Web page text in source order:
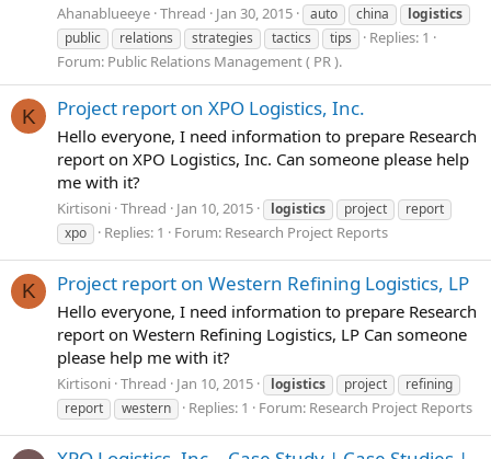
Ahanablueeye Thread Jan 30, 2015 auto china
logistics
public
relations strategies tactics tips
Replies: 1
Forum: Public Relations Management ( PR ).
K Project report on XPO Logistics, Inc.
Hello everyone, I need information to prepare Research
report on XPO Logistics, Inc. Can someone please help
me with it?
Kirtisoni Thread Jan 10, 2015 logistics project
report
xpo
Replies: 1 Forum: Research Project Reports
K Project report on Western Refining Logistics, LP
Hello everyone, I need information to prepare Research
report on Western Refining Logistics, LP Can someone
please help me with it?
Kirtisoni Thread Jan 10, 2015 logistics project
refining
report
western Replies: 1 Forum: Research Project Reports